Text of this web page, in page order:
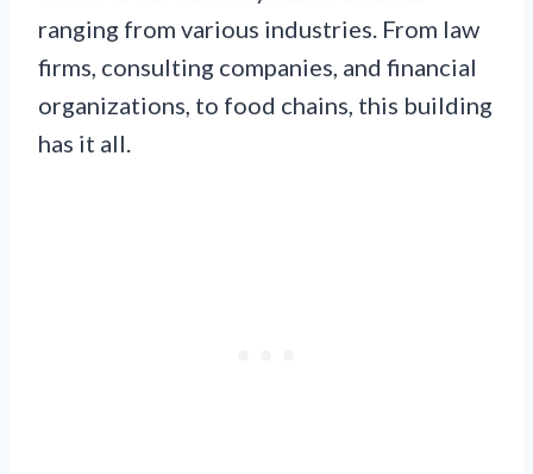
ranging from various industries. From law
firms, consulting companies, and financial
organizations, to food chains, this building
has it all.